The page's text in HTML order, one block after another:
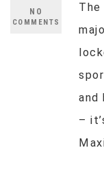
NO
COMMENTS
and
–